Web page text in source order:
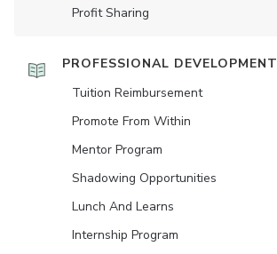
Profit Sharing
PROFESSIONAL DEVELOPMENT
Tuition Reimbursement
Promote From Within
Mentor Program
Shadowing Opportunities
Lunch And Learns
Internship Program